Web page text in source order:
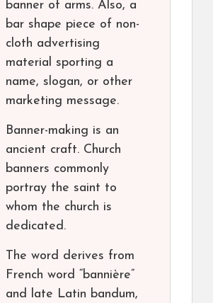
banner of arms. Also, a
bar shape piece of non-
cloth advertising
material sporting a
name, slogan, or other
marketing message.
Banner-making is an
ancient craft. Church
banners commonly
portray the saint to
whom the church is
dedicated.
The word derives from
French word “bannière”
and late Latin bandum,